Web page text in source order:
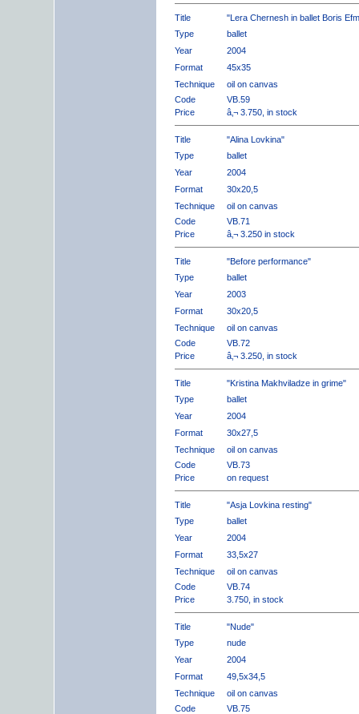
Title
"Lera Chernesh in ballet Boris
Type
ballet
Year
2004
Format
45x35
Technique
oil on canvas
Code
VB.59
Price
â‚¬ 3.750, in stock
Title
"Alina Lovkina"
Type
ballet
Year
2004
Format
30x20,5
Technique
oil on canvas
Code
VB.71
Price
â‚¬ 3.250 in stock
Title
"Before performance"
Type
ballet
Year
2003
Format
30x20,5
Technique
oil on canvas
Code
VB.72
Price
â‚¬ 3.250, in stock
Title
"Kristina Makhviladze in grime"
Type
ballet
Year
2004
Format
30x27,5
Technique
oil on canvas
Code
VB.73
Price
on request
Title
"Asja Lovkina resting"
Type
ballet
Year
2004
Format
33,5x27
Technique
oil on canvas
Code
VB.74
Price
3.750, in stock
Title
"Nude"
Type
nude
Year
2004
Format
49,5x34,5
Technique
oil on canvas
Code
VB.75